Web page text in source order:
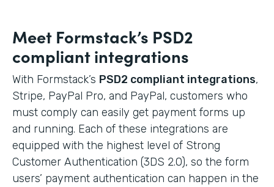
Meet Formstack’s PSD2
compliant integrations
With Formstack’s PSD2 compliant integrations,
Stripe, PayPal Pro, and PayPal, customers who
must comply can easily get payment forms up
and running. Each of these integrations are
equipped with the highest level of Strong
Customer Authentication (3DS 2.0), so the form
users’ payment authentication can happen in the